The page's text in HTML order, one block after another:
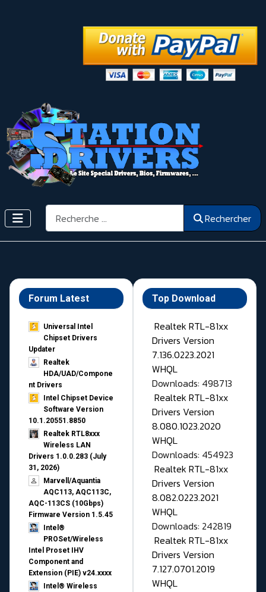
Rechercher Rechercher
Forum Latest
Universal Intel
Chipset Drivers
Updater​
Realtek
HDA/UAD/Compone
nt Drivers
Intel Chipset Device
Software Version
10.1.20551.8850
Realtek RTL8xxx
Wireless LAN
Drivers 1.0.0.283 (July
31, 2026)
Marvell/Aquantia
AQC113, AQC113C,
AQC-113CS (10Gbps)
Firmware Version 1.5.45
Intel®
PROSet/Wireless
Intel Proset IHV
Component and
Extension (PIE) v24.xxxx
Intel® Wireless
Top Download
Realtek RTL-81xx
Drivers Version
7.136.0223.2021
WHQL
Downloads: 498713
Realtek RTL-81xx
Drivers Version
8.080.1023.2020
WHQL
Downloads: 454923
Realtek RTL-81xx
Drivers Version
8.082.0223.2021
WHQL
Downloads: 242819
Realtek RTL-81xx
Drivers Version
7.127.0701.2019
WHQL